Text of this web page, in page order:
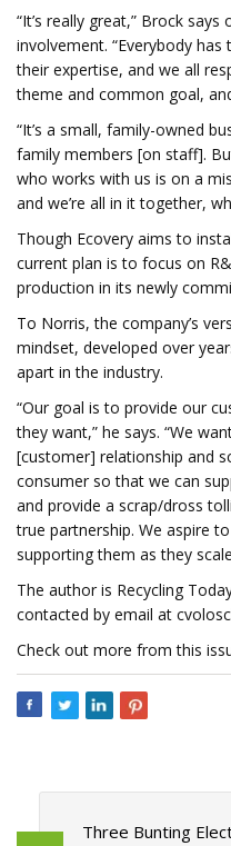
“It’s really great,” Brock
involvement. “Everybody
their expertise, and we all
theme and common goal,
“It’s a small, family-owned
family members [on staff].
who works with us is on a
and we’re all in it together,
Though Ecovery aims to
current plan is to focus on
production in its newly
To Norris, the company’s
mindset, developed over
apart in the industry.
“Our goal is to provide our
they want,” he says. “We
[customer] relationship and
consumer so that we can
and provide a scrap/dross
true partnership. We aspire
supporting them as they
The author is Recycling
contacted by email at
Check out more from this
Three Bunting